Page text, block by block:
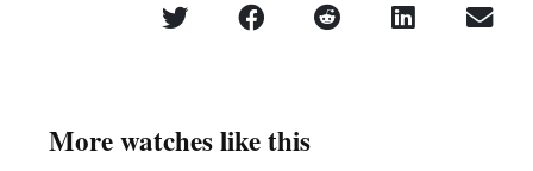
More watches like this